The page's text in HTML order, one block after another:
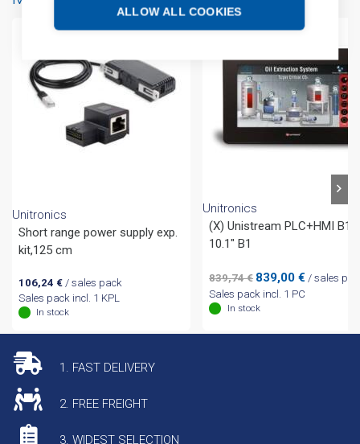
ALLOW ALL COOKIES
Unitronics
Short range power supply exp.
kit,125 cm
106,24 €/ sales pack
Sales pack incl. 1 KPL
In stock
Unitronics
(X) Unistream PLC+HMI B10
10.1″ B1
839,74€ Original
price
was:
839,00€ Current
/ sales
Sales pack incl. 1 PC
In stock
1. FAST DELIVERY
2. FREE FREIGHT
3. WIDEST SELECTION